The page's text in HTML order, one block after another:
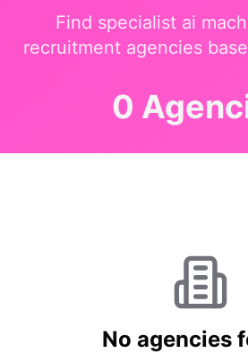
Find specialist ai
recruitment agencies
0
No agencies